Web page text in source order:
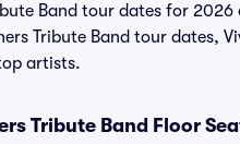
Band tour dates for
Tribute Band tour dates,
artists.
Tribute Band Floor